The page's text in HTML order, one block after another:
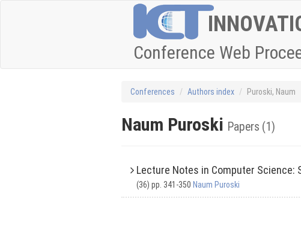
Conference Web
Conferences Authors index Puroski, Naum
Naum Puroski Papers (1)
Lecture Notes in Computer
(36) pp. 341-350 Naum Puroski